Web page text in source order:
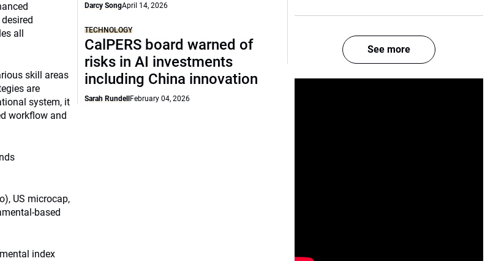
all
skill areas
are
system, it
workflow and
US microcap,
based
index
Darcy SongApril 14, 2026
TECHNOLOGY
CalPERS board warned of
risks in AI investments
including China innovation
Sarah Rundell February 04, 2026
See more